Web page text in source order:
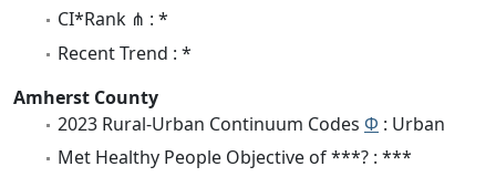
CI*Rank ⋔ : *
Recent Trend : *
Amherst County
2023 Rural-Urban Continuum Codes Φ : Urban
Met Healthy People Objective of ***? : ***